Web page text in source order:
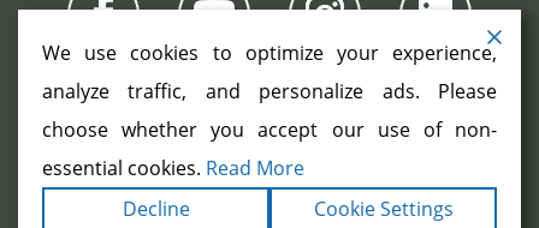
COPYRIGHT ©2026. ALL RIGHTS
RESERVED.TERMS|PRIVACY
STATEMENT
SITEMAP |
We use cookies to optimize your experience,
analyze traffic, and personalize ads. Please
choose whether you accept our use of non-
essential cookies. Read More
Decline
Cookie Settings